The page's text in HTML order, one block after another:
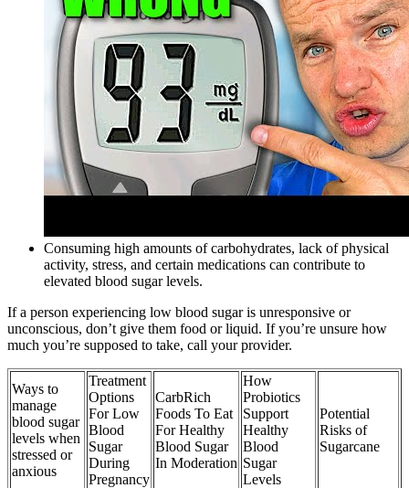
Consuming high amounts of carbohydrates, lack of physical
activity, stress, and certain medications can contribute to
elevated blood sugar levels.
If a person experiencing low blood sugar is unresponsive or
unconscious, don’t give them food or liquid. If you’re unsure how
much you’re supposed to take, call your provider.
Ways to
manage
blood sugar
levels when
stressed or
anxious
Treatment
Options
For Low
Blood
Sugar
During
Pregnancy
CarbRich
Foods To Eat
For Healthy
Blood Sugar
In Moderation
How
Probiotics
Support
Healthy
Blood
Sugar
Levels
Potential
Risks of
Sugarcane